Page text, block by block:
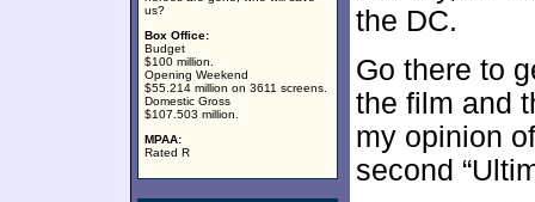
us?
Box Office:
Budget
$100 million.
Opening Weekend
$55.214 million on 3611 screens.
Domestic Gross
$107.503 million.
MPAA:
Rated R
the DC.
Go there to
the film and
my opinion
second